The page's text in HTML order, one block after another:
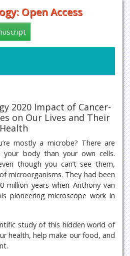
Open Access
2020 Impact of Cancer-
on Our Lives and Their
mostly a microbe? There are
your body than your own cells.
though you can’t see them,
microorganisms. They had been
million years when Anthony van
pioneering microscope work in
study of this hidden world of
health, help make our food, and